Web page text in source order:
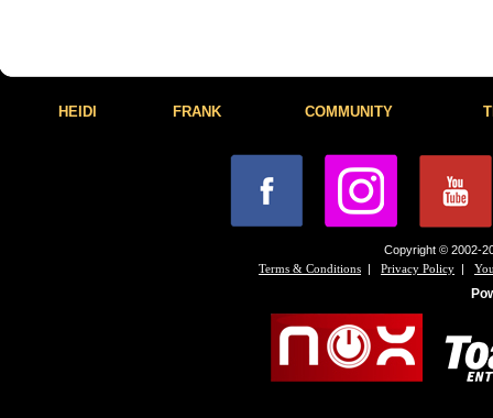
HEIDI FRANK COMMUNITY
Copyright © 2002-
Terms & Conditions | Privacy Policy |